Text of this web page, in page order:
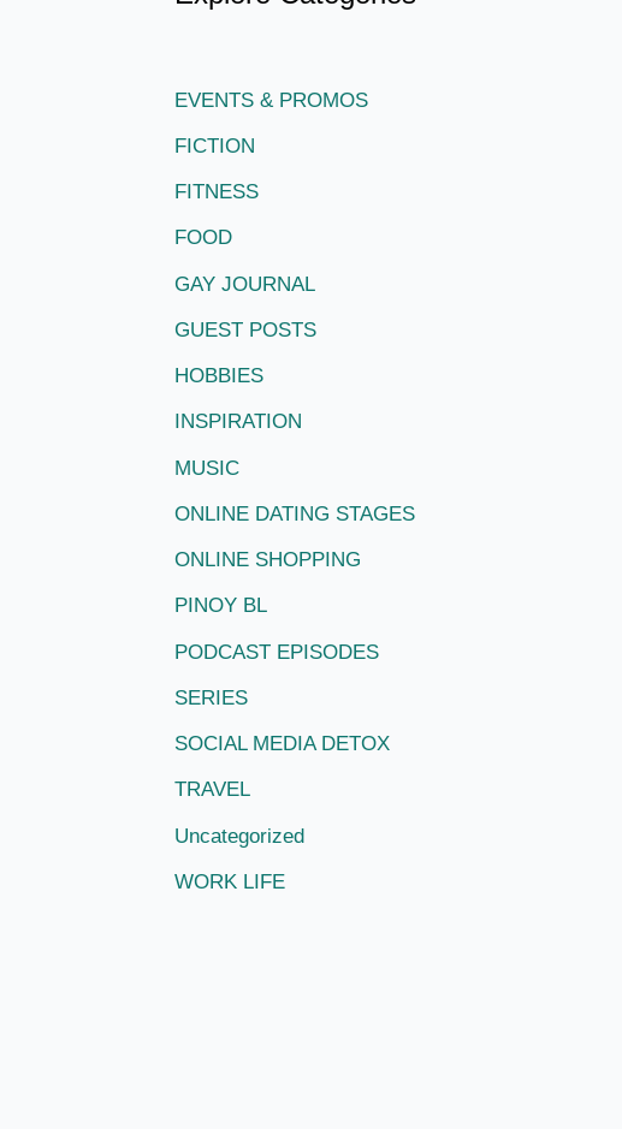
EVENTS & PROMOS
FICTION
FITNESS
FOOD
GAY JOURNAL
GUEST POSTS
HOBBIES
INSPIRATION
MUSIC
ONLINE DATING STAGES
ONLINE SHOPPING
PINOY BL
PODCAST EPISODES
SERIES
SOCIAL MEDIA DETOX
TRAVEL
Uncategorized
WORK LIFE